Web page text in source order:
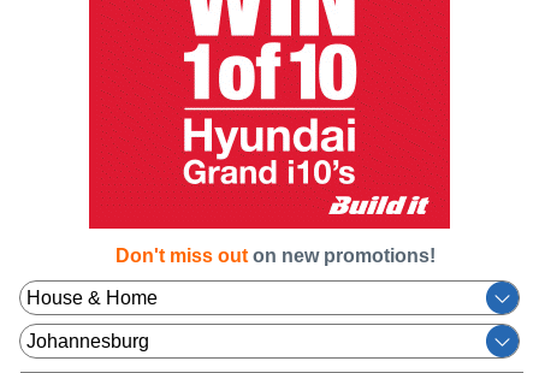
Don't miss out on new promotions!